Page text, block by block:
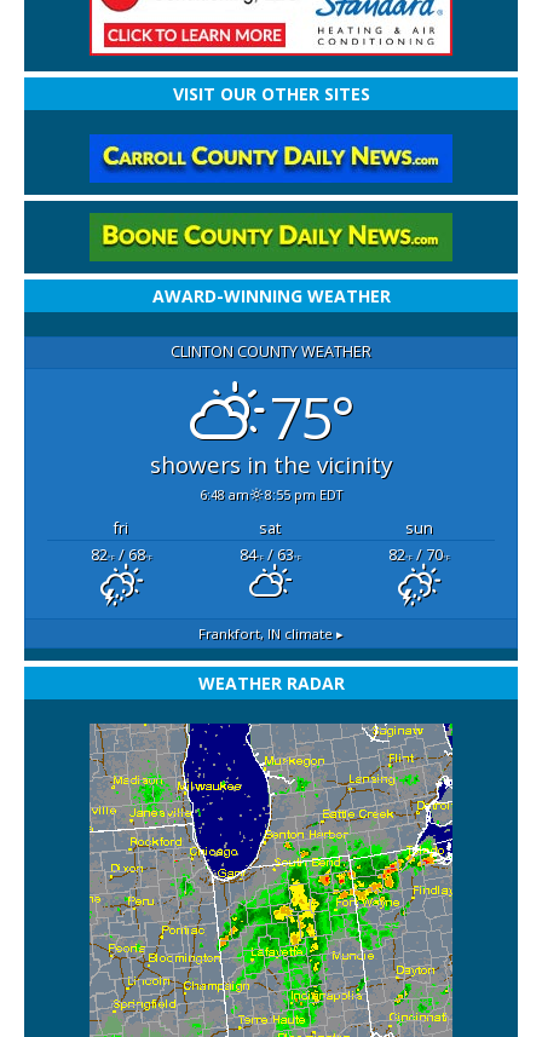
VISIT OUR OTHER SITES
AWARD-WINNING WEATHER
CLINTON COUNTY WEATHER
75°
showers in the vicinity
6:48 am 8:55 pm EDT
fri sat
sun
82°F/ 68°F 84°F/ 63°F 82°F/ 70°F
Frankfort, IN climate ▸
WEATHER RADAR